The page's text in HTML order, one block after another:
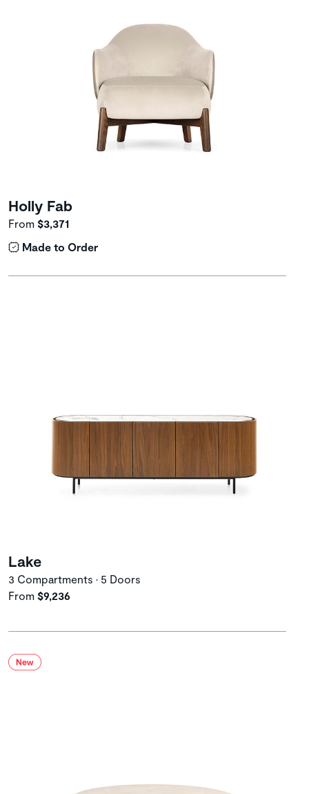
Holly Fab
From $3,371
Made to Order
Lake
3 Compartments • 5 Doors
From $9,236